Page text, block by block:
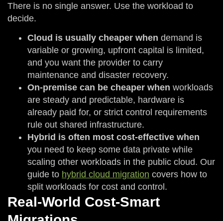
There is no single answer. Use the workload to
decide.
Cloud is usually cheaper when demand is
variable or growing, upfront capital is limited,
and you want the provider to carry
maintenance and disaster recovery.
On-premise can be cheaper when workloads
are steady and predictable, hardware is
already paid for, or strict control requirements
rule out shared infrastructure.
Hybrid is often most cost-effective when
you need to keep some data private while
scaling other workloads in the public cloud. Our
guide to hybrid cloud migration covers how to
split workloads for cost and control.
Real-World Cost-Smart